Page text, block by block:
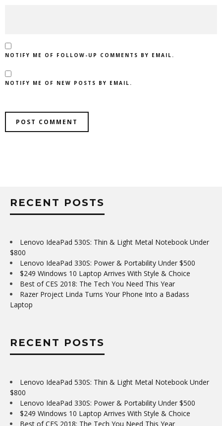
NOTIFY ME OF FOLLOW-UP COMMENTS BY EMAIL.
NOTIFY ME OF NEW POSTS BY EMAIL.
RECENT POSTS
Lenovo IdeaPad 530S: Thin & Light Metal Notebook Under
$800
Lenovo IdeaPad 330S: Power & Portability Under $500
$249 Windows 10 Laptop Arrives With Style & Choice
Best of CES 2018: The Tech You Need This Year
Razer Project Linda Turns Your Phone Into a Badass
Laptop
RECENT POSTS
Lenovo IdeaPad 530S: Thin & Light Metal Notebook Under
$800
Lenovo IdeaPad 330S: Power & Portability Under $500
$249 Windows 10 Laptop Arrives With Style & Choice
Best of CES 2018: The Tech You Need This Year